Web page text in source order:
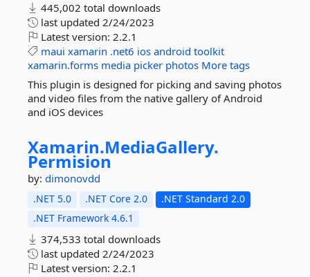
445,002 total downloads
last updated 2/24/2023
Latest version: 2.2.1
maui xamarin .net6 ios android toolkit
xamarin.forms media picker photos More tags
This plugin is designed for picking and saving photos
and video files from the native gallery of Android
and iOS devices
Xamarin.MediaGallery.
Permision
by: dimonovdd
.NET 5.0 .NET Core 2.0
.NET Standard 2.0
.NET Framework 4.6.1
374,533 total downloads
last updated 2/24/2023
Latest version: 2.2.1